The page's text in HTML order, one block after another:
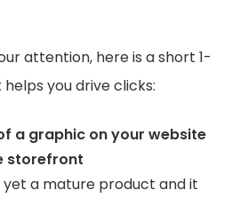
attention, here is a short 1-
you drive clicks:
a graphic on your website
storefront
yet a mature product and it